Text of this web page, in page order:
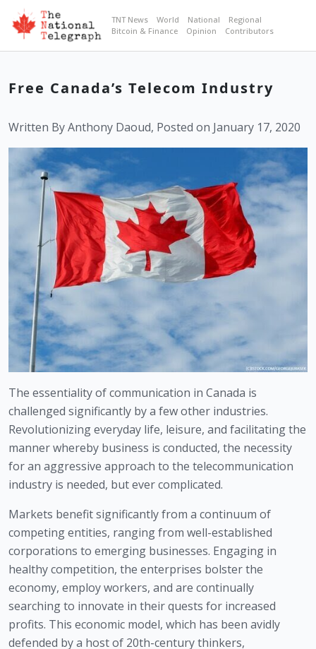
TNT News World National
Regional
Bitcoin & Finance
Opinion Contributors
Free Canada’s Telecom Industry
Written By Anthony Daoud, Posted on January 17, 2020
The essentiality of communication in Canada is
challenged significantly by a few other industries.
Revolutionizing everyday life, leisure, and facilitating the
manner whereby business is conducted, the necessity
for an aggressive approach to the telecommunication
industry is needed, but ever complicated.
Markets benefit significantly from a continuum of
competing entities, ranging from well-established
corporations to emerging businesses. Engaging in
healthy competition, the enterprises bolster the
economy, employ workers, and are continually
searching to innovate in their quests for increased
profits. This economic model, which has been avidly
defended by a host of 20th-century thinkers,